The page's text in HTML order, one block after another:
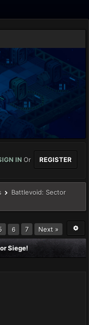
IN Or REGISTER
Battlevoid: Sector
6 7 Next »
Siege!